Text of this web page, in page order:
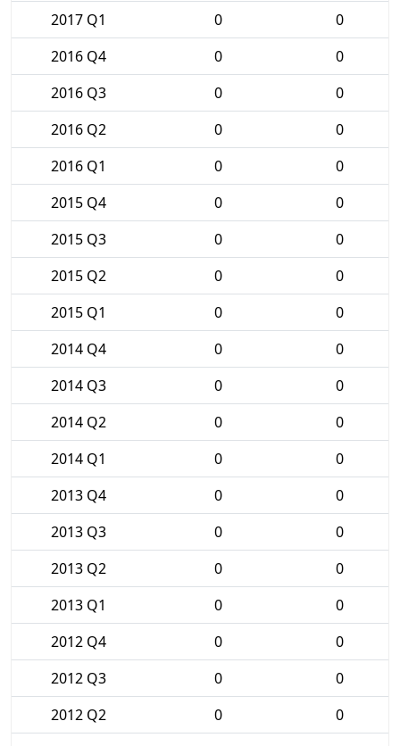
2017 Q1 0
0
2016 Q4
0
0
2016 Q3
0
0
2016 Q2
0
0
2016 Q1
0
0
2015 Q4
0
0
2015 Q3
0
0
2015 Q2
0
0
2015 Q1
0
0
2014 Q4
0
0
2014 Q3
0
0
2014 Q2
0
0
2014 Q1
0
0
2013 Q4
0
0
2013 Q3
0
0
2013 Q2
0
0
2013 Q1
0
0
2012 Q4
0
0
2012 Q3
0
0
2012 Q2
0
0